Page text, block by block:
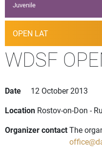
Juvenile
OPEN LAT
WDSF
Date
12 October 2013
Location Rostov-on-Don -
Organizer contactThe